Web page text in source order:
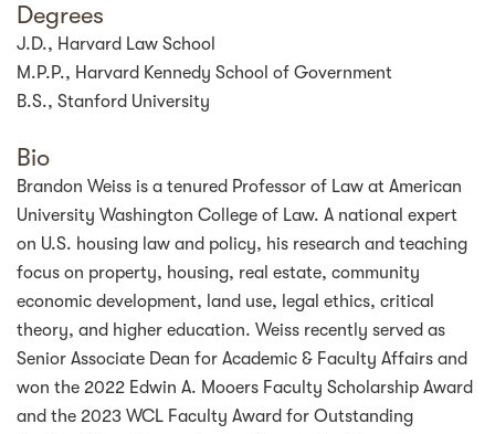
Degrees
J.D., Harvard Law School
M.P.P., Harvard Kennedy School of Government
B.S., Stanford University
Bio
Brandon Weiss is a tenured Professor of Law at American
University Washington College of Law. A national expert
on U.S. housing law and policy, his research and teaching
focus on property, housing, real estate, community
economic development, land use, legal ethics, critical
theory, and higher education. Weiss recently served as
Senior Associate Dean for Academic & Faculty Affairs and
won the 2022 Edwin A. Mooers Faculty Scholarship Award
and the 2023 WCL Faculty Award for Outstanding